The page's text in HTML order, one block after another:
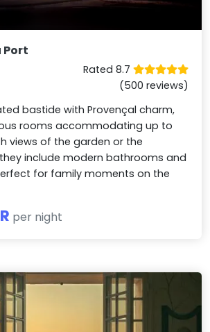
Port
Rated 8.7
(500 reviews)
bastide with Provençal charm,
rooms accommodating up to
views of the garden or the
include modern bathrooms and
for family moments on the
per night